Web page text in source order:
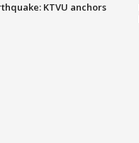
KTVU anchors